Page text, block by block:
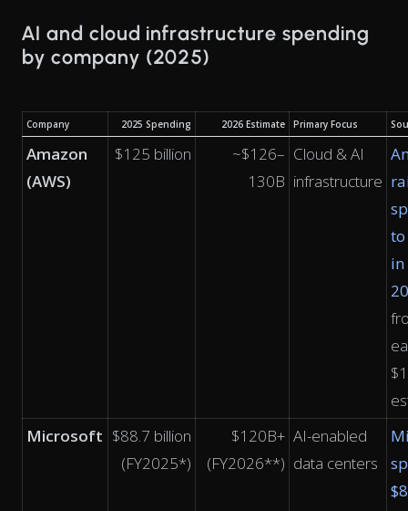
AI and cloud infrastructure spending
by company (2025)
Company 2025 Spending 2026 Estimate Primary Focus
Amazon
(AWS)
$125 billion
~$126–
130B
Cloud & AI
infrastructure
to
in
Microsoft $88.7 billion
(FY2025*)
$120B+
(FY2026**)
AI-enabled
data centers